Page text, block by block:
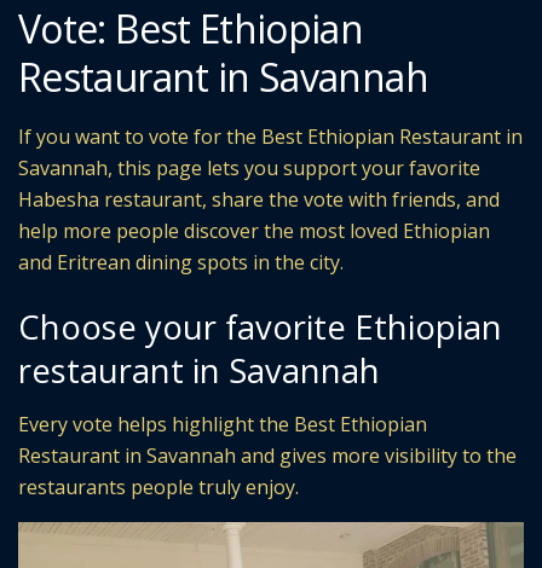
Vote: Best Ethiopian
Restaurant in Savannah
If you want to vote for the Best Ethiopian Restaurant in
Savannah, this page lets you support your favorite
Habesha restaurant, share the vote with friends, and
help more people discover the most loved Ethiopian
and Eritrean dining spots in the city.
Choose your favorite Ethiopian
restaurant in Savannah
Every vote helps highlight the Best Ethiopian
Restaurant in Savannah and gives more visibility to the
restaurants people truly enjoy.